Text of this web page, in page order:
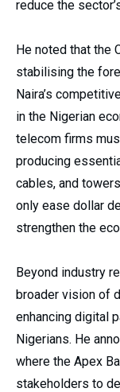
reduce the
He noted that the
stabilising the
Naira’s
in the Nigerian
telecom firms
producing
cables, and
only ease dollar
strengthen the
Beyond industry
broader vision of
enhancing digital
Nigerians. He
where the Apex
stakeholders to